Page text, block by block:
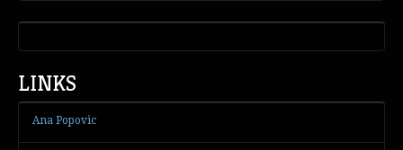
LINKS
Ana Popovic